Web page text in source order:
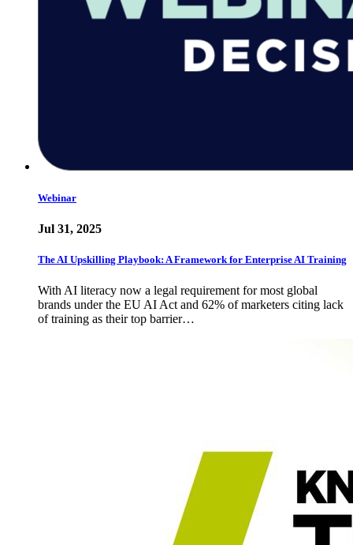
Webinar
Jul 31, 2025
The AI Upskilling Playbook: A Framework for Enterprise AI Training
With AI literacy now a legal requirement for most global
brands under the EU AI Act and 62% of marketers citing lack
of training as their top barrier…